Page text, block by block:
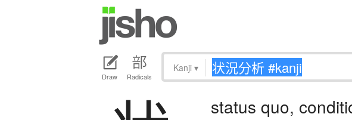
Draw Radicals
Kanji ▾
status quo,